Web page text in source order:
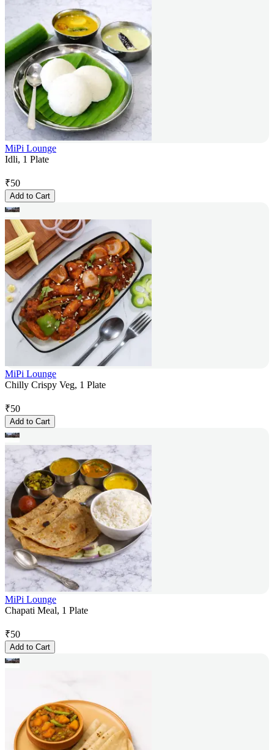
MiPi Lounge
Idli, 1 Plate
₹50
Add to Cart
MiPi Lounge
Chilly Crispy Veg, 1 Plate
₹50
Add to Cart
MiPi Lounge
Chapati Meal, 1 Plate
₹50
Add to Cart